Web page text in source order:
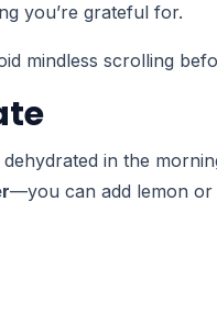
you’re grateful for.
mindless scrolling
in the
—you can add lemon